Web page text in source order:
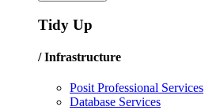
Tidy Up
/ Infrastructure
Posit Professional Services
Database Services